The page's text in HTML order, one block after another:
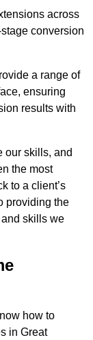
across
conversion
a range of
ensuring
results with
our skills, and
the most
to a client’s
providing the
skills we
how to
in Great